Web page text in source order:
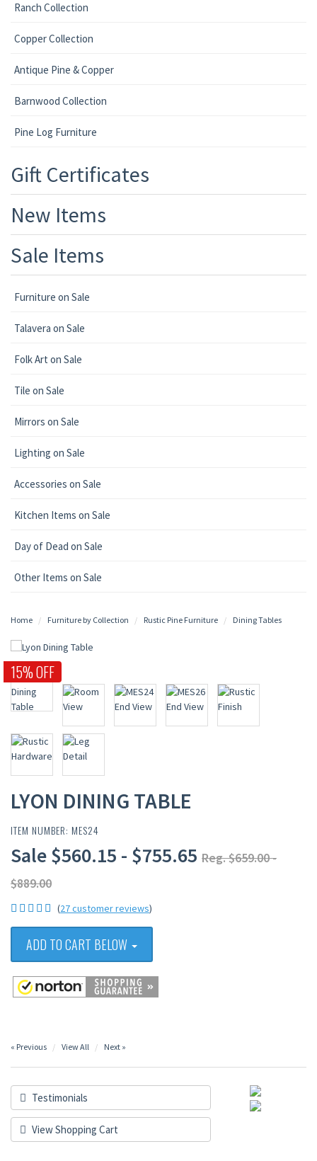
Ranch Collection
Copper Collection
Antique Pine & Copper
Barnwood Collection
Pine Log Furniture
Gift Certificates
New Items
Sale Items
Furniture on Sale
Talavera on Sale
Folk Art on Sale
Tile on Sale
Mirrors on Sale
Lighting on Sale
Accessories on Sale
Kitchen Items on Sale
Day of Dead on Sale
Other Items on Sale
Home Furniture by Collection Rustic Pine Furniture Dining Tables
15% OFF
LYON DINING TABLE
ITEM NUMBER: MES24
Sale $560.15 - $755.65 Reg. $659.00 -
$889.00
(27 customer reviews)
ADD TO CART BELOW
« Previous View All Next »
Testimonials
View Shopping Cart